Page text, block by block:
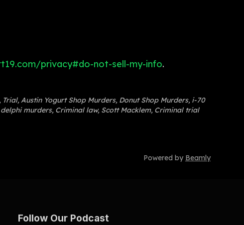
privacy#do-not-sell-my-info.
Trial, Austin Yogurt Shop Murders, Donut Shop Murders, i-70
delphi murders, Criminal law, Scott Macklem, Criminal trial
Powered by Beamly
Follow Our Podcast